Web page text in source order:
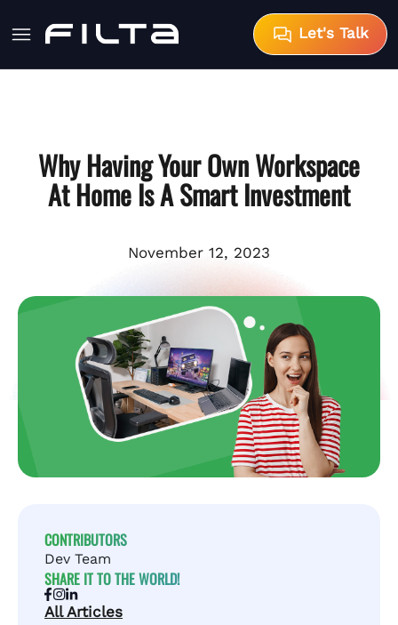
Let's Talk
Why Having Your Own Workspace
At Home Is A Smart Investment
November 12, 2023
CONTRIBUTORS
Dev Team
SHARE IT TO THE WORLD!
All Articles